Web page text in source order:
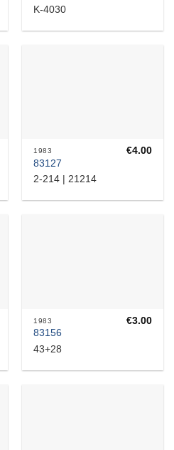
K-4030
1983
83127
2-214 | 21214
€4.00
1983
83156
43+28
€3.00